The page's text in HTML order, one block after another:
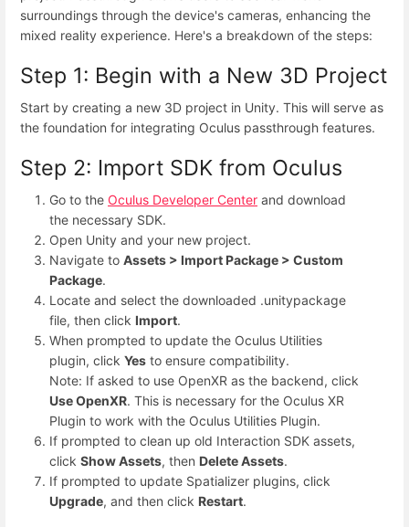
surroundings through the device's cameras, enhancing the
mixed reality experience. Here's a breakdown of the steps:
Step 1: Begin with a New 3D Project
Start by creating a new 3D project in Unity. This will serve as
the foundation for integrating Oculus passthrough features.
Step 2: Import SDK from Oculus
Go to the Oculus Developer Center and download
the necessary SDK.
Open Unity and your new project.
Navigate to Assets > Import Package > Custom
Package.
Locate and select the downloaded .unitypackage
file, then click Import.
When prompted to update the Oculus Utilities
plugin, click Yes to ensure compatibility.
Note: If asked to use OpenXR as the backend, click
Use OpenXR. This is necessary for the Oculus XR
Plugin to work with the Oculus Utilities Plugin.
If prompted to clean up old Interaction SDK assets,
click Show Assets, then Delete Assets.
If prompted to update Spatializer plugins, click
Upgrade, and then click Restart.